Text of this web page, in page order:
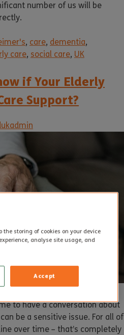
number of us will be
, care, dementia,
care, social care, UK
if Your Elderly
Support?
to have a conversation about
be a sensitive issue. For all of
over time – that’s completely
the storing of cookies on your device
analyse site usage, and
Accept